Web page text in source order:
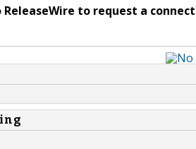
to request a